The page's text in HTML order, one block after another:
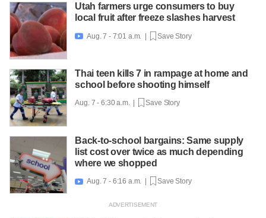
Utah farmers urge consumers to buy
local fruit after freeze slashes harvest
 Aug. 7 - 7:01 a.m. | Save Story
Thai teen kills 7 in rampage at home and
school before shooting himself
Aug. 7 - 6:30 a.m. | Save Story
Back-to-school bargains: Same supply
list cost over twice as much depending
where we shopped
 Aug. 7 - 6:16 a.m. | Save Story